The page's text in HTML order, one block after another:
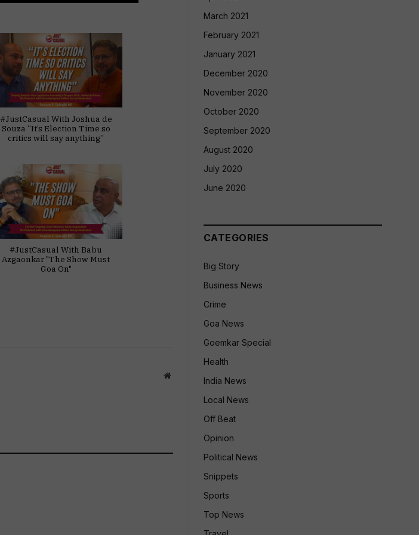
#JustCasual With Joshua de
Souza “It’s Election Time so
critics will say anything”
#JustCasual With Babu
Azgaonkar "The Show Must
Goa On"
Website
March 2021
February 2021
January 2021
December 2020
November 2020
October 2020
September 2020
August 2020
July 2020
June 2020
CATEGORIES
Big Story
Business News
Crime
Goa News
Goemkar Special
Health
India News
Local News
Off Beat
Opinion
Political News
Snippets
Sports
Top News